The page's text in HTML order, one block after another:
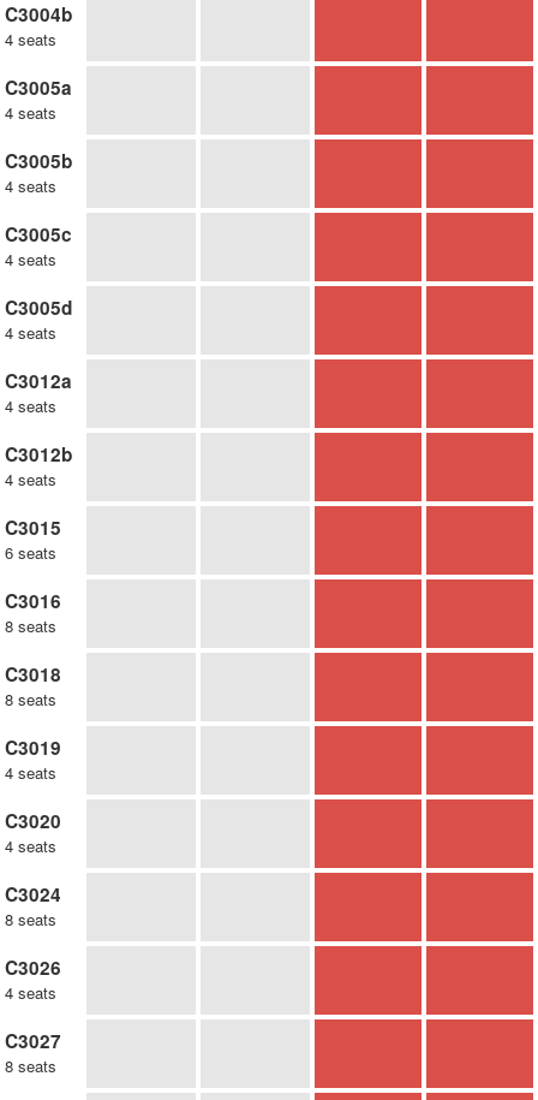
C3004b
4 seats
C3005a
4 seats
C3005b
4 seats
C3005c
4 seats
C3005d
4 seats
C3012a
4 seats
C3012b
4 seats
C3015
6 seats
C3016
8 seats
C3018
8 seats
C3019
4 seats
C3020
4 seats
C3024
8 seats
C3026
4 seats
C3027
8 seats